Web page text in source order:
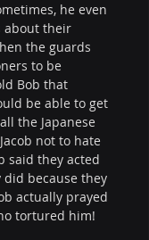
he even
about their
the guards
to be
Bob that
be able to get
the Japanese
not to hate
said they acted
because they
actually prayed
tortured him!